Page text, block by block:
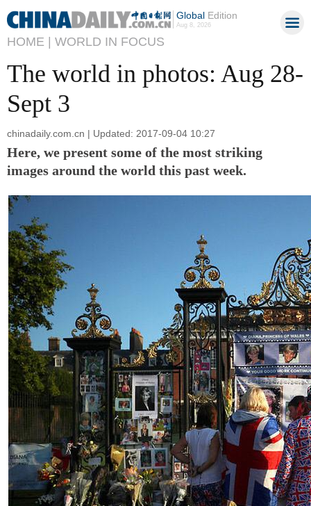
GlobalEdition
Aug 8, 2026
HOME | WORLD IN FOCUS
The world in photos: Aug 28-
Sept 3
chinadaily.com.cn | Updated: 2017-09-04 10:27
Here, we present some of the most striking
images around the world this past week.